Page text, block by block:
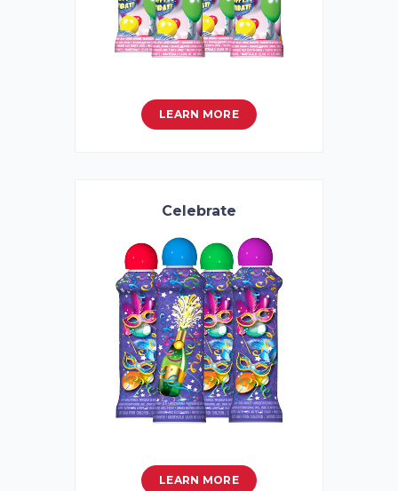
LEARN MORE
Celebrate
LEARN MORE